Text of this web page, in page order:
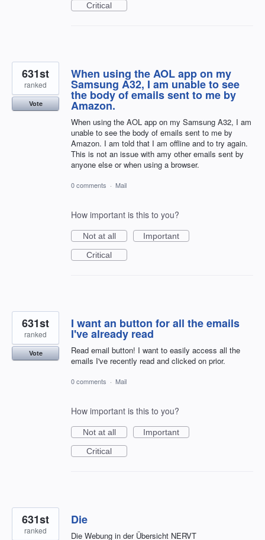
Critical
When using the AOL app on my
Samsung A32, I am unable to see
the body of emails sent to me by
Amazon.
When using the AOL app on my Samsung A32, I am
unable to see the body of emails sent to me by
Amazon. I am told that I am offline and to try again.
This is not an issue with amy other emails sent by
anyone else or when using a browser.
631st
ranked
Vote
0 comments · Mail
How important is this to you?
Not at all
Important
Critical
I want an button for all the emails
I've already read
Read email button! I want to easily access all the
emails I've recently read and clicked on prior.
631st
ranked
Vote
0 comments · Mail
How important is this to you?
Not at all
Important
Critical
Die
Die Webung in der Übersicht NERVT
631st
ranked